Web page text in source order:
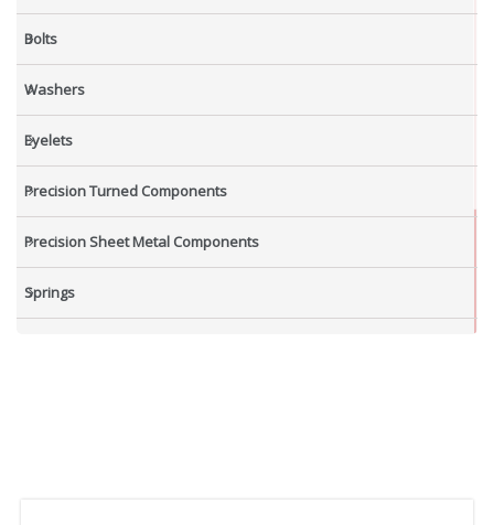
Bolts
Washers
Eyelets
Precision Turned Components
Precision Sheet Metal Components
Springs